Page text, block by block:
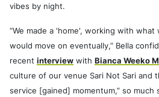
vibes by night.
“We made a 'home', working with
would move on eventually,” Bella
recent interview with Bianca Weeko
culture of our venue Sari Not Sari and
service [gained] momentum,” so